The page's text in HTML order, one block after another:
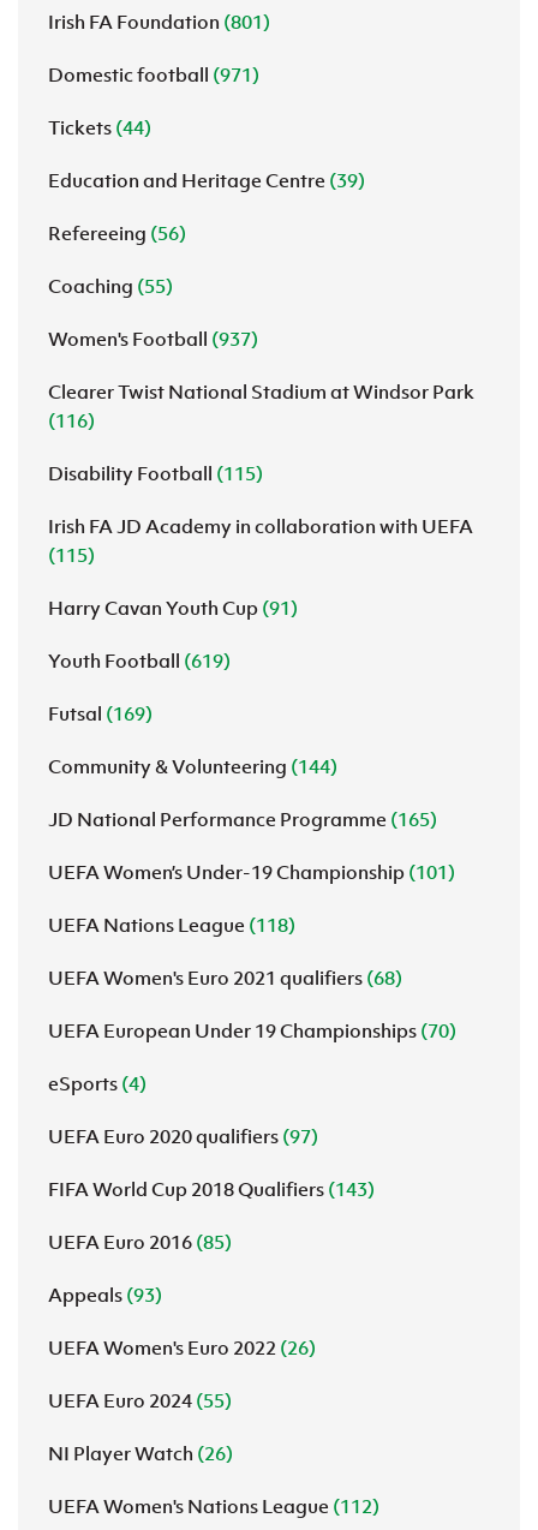
Irish FA Foundation (801)
Domestic football (971)
Tickets (44)
Education and Heritage Centre (39)
Refereeing (56)
Coaching (55)
Women's Football (937)
Clearer Twist National Stadium at Windsor Park
(116)
Disability Football (115)
Irish FA JD Academy in collaboration with UEFA
(115)
Harry Cavan Youth Cup (91)
Youth Football (619)
Futsal (169)
Community & Volunteering (144)
JD National Performance Programme (165)
UEFA Women’s Under-19 Championship (101)
UEFA Nations League (118)
UEFA Women's Euro 2021 qualifiers (68)
UEFA European Under 19 Championships (70)
eSports (4)
UEFA Euro 2020 qualifiers (97)
FIFA World Cup 2018 Qualifiers (143)
UEFA Euro 2016 (85)
Appeals (93)
UEFA Women's Euro 2022 (26)
UEFA Euro 2024 (55)
NI Player Watch (26)
UEFA Women's Nations League (112)